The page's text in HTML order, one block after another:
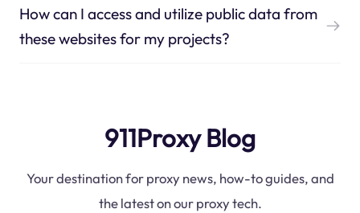
How can I access and utilize public data from
these websites for my projects?
911Proxy Blog
Your destination for proxy news, how-to guides, and
the latest on our proxy tech.